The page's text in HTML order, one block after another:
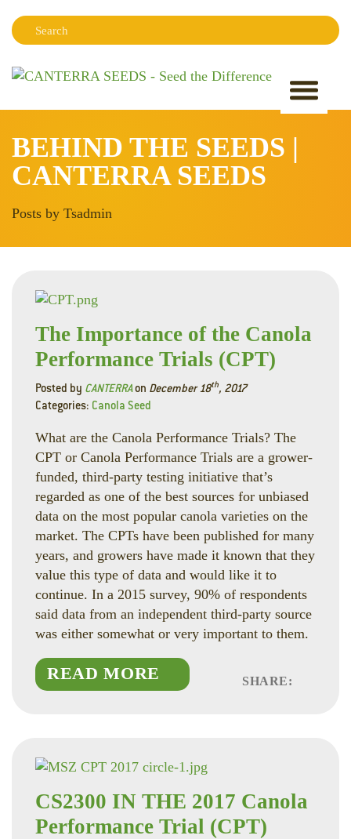
Search:
BEHIND THE SEEDS |
CANTERRA SEEDS
Posts by Tsadmin
The Importance of the Canola
Performance Trials (CPT)
Posted by CANTERRAon December 18th, 2017
Categories: Canola Seed
What are the Canola Performance Trials? The
CPT or Canola Performance Trials are a grower-
funded, third-party testing initiative that’s
regarded as one of the best sources for unbiased
data on the most popular canola varieties on the
market. The CPTs have been published for many
years, and growers have made it known that they
value this type of data and would like it to
continue. In a 2015 survey, 90% of respondents
said data from an independent third-party source
was either somewhat or very important to them.
READ MORE SHARE:
CS2300 IN THE 2017 Canola
Performance Trial (CPT)